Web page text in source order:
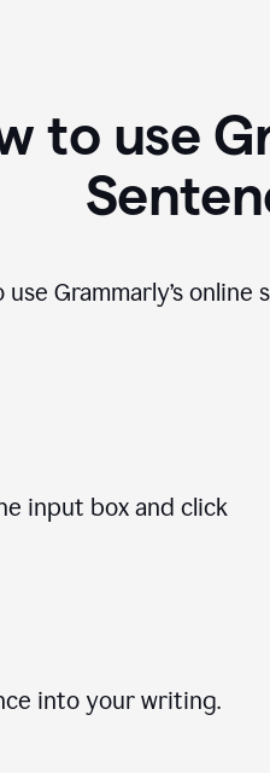
to use
use Grammarly’s
input box and click
into your writing.